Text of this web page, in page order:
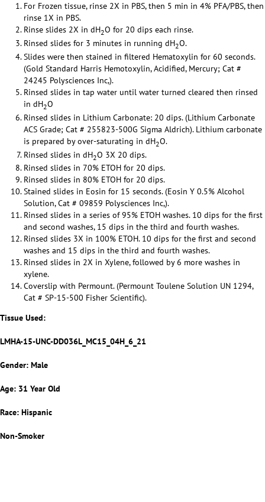
For Frozen tissue, rinse 2X in PBS, then 5 min in 4% PFA/PBS, then
rinse 1X in PBS.
Rinse slides 2X in dH2O for 20 dips each rinse.
Rinsed slides for 3 minutes in running dH2O.
Slides were then stained in filtered Hematoxylin for 60 seconds.
(Gold Standard Harris Hemotoxylin, Acidified, Mercury; Cat #
24245 Polysciences Inc,).
Rinsed slides in tap water until water turned cleared then rinsed
in dH2O
Rinsed slides in Lithium Carbonate: 20 dips. (Lithium Carbonate
ACS Grade; Cat # 255823-500G Sigma Aldrich). Lithium carbonate
is prepared by over-saturating in dH2O.
Rinsed slides in dH2O 3X 20 dips.
Rinsed slides in 70% ETOH for 20 dips.
Rinsed slides in 80% ETOH for 20 dips.
Stained slides in Eosin for 15 seconds. (Eosin Y 0.5% Alcohol
Solution, Cat # 09859 Polysciences Inc,).
Rinsed slides in a series of 95% ETOH washes. 10 dips for the first
and second washes, 15 dips in the third and fourth washes.
Rinsed slides 3X in 100% ETOH. 10 dips for the first and second
washes and 15 dips in the third and fourth washes.
Rinsed slides in 2X in Xylene, followed by 6 more washes in
xylene.
Coverslip with Permount. (Permount Toulene Solution UN 1294,
Cat # SP-15-500 Fisher Scientific).
Tissue Used:
LMHA-15-UNC-DD036L_MC15_04H_6_21
Gender: Male
Age: 31 Year Old
Race: Hispanic
Non-Smoker